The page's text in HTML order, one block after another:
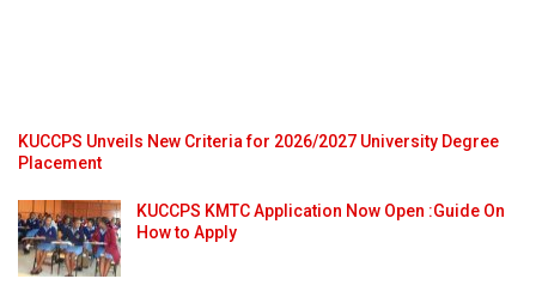
KUCCPS Unveils New Criteria for 2026/2027 University Degree
Placement
KUCCPS KMTC Application Now Open :Guide On
How to Apply